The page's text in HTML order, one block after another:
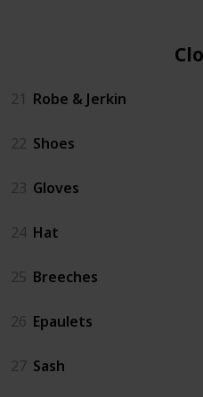
21 Robe & Jerkin
22 Shoes
23 Gloves
24 Hat
25 Breeches
26 Epaulets
27 Sash